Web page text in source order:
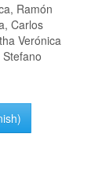
Ramón
Carlos
Verónica